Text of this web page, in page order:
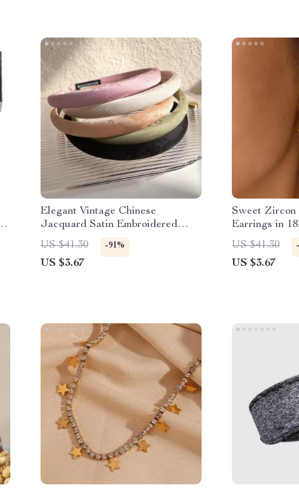
Elegant Vintage Chinese
Jacquard Satin Embroidered
Headband
US $41.30 -91%
US $3.67
Sweet Zircon
Earrings in
Stainless
US $41.30
US $3.67